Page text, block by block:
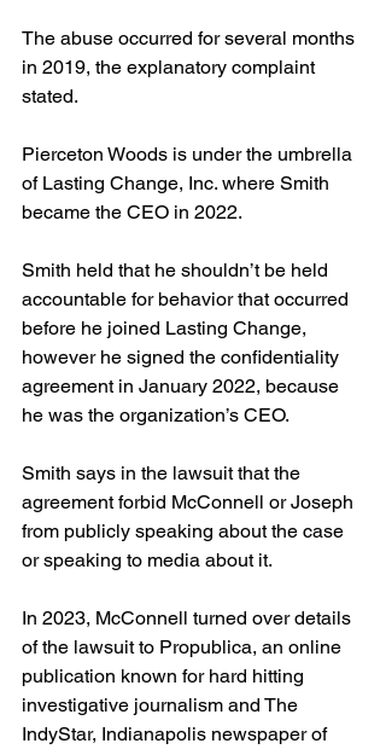
The abuse occurred for several months
in 2019, the explanatory complaint
stated.
Pierceton Woods is under the umbrella
of Lasting Change, Inc. where Smith
became the CEO in 2022.
Smith held that he shouldn’t be held
accountable for behavior that occurred
before he joined Lasting Change,
however he signed the confidentiality
agreement in January 2022, because
he was the organization’s CEO.
Smith says in the lawsuit that the
agreement forbid McConnell or Joseph
from publicly speaking about the case
or speaking to media about it.
In 2023, McConnell turned over details
of the lawsuit to Propublica, an online
publication known for hard hitting
investigative journalism and The
IndyStar, Indianapolis newspaper of